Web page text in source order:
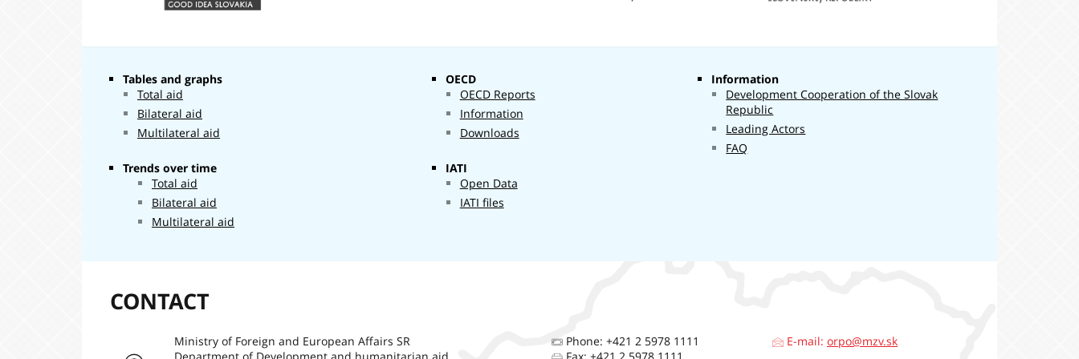
Tables and graphs
Total aid
Bilateral aid
Multilateral aid
Trends over time
Total aid
Bilateral aid
Multilateral aid
OECD
OECD Reports
Information
Downloads
IATI
Open Data
IATI files
Information
Development Cooperation of the Slovak
Republic
Leading Actors
FAQ
CONTACT
Ministry of Foreign and European Affairs SR
Phone: +421 2 5978 1111
E-mail: orpo@mzv.sk